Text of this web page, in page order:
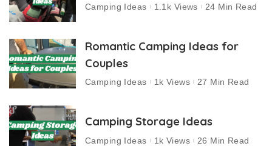
Camping Ideas 1.1k Views 24 Min Read
Romantic Camping Ideas for
Couples
Camping Ideas 1k Views 27 Min Read
Camping Storage Ideas
Camping Ideas 1k Views 26 Min Read